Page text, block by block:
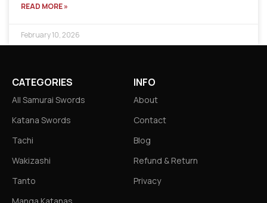
READ MORE »
February 10, 2026
CATEGORIES
All Samurai Swords
Katana Swords
Tachi
Wakizashi
Tanto
INFO
About
Contact
Blog
Refund & Return
Privacy